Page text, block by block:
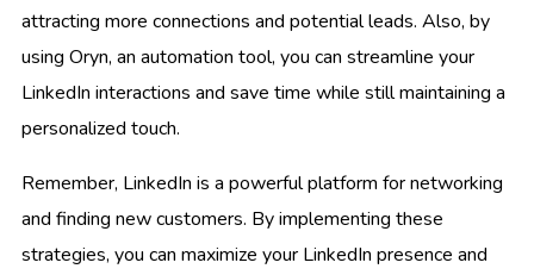
attracting more connections and potential leads. Also, by
using Oryn, an automation tool, you can streamline your
LinkedIn interactions and save time while still maintaining a
personalized touch.
Remember, LinkedIn is a powerful platform for networking
and finding new customers. By implementing these
strategies, you can maximize your LinkedIn presence and